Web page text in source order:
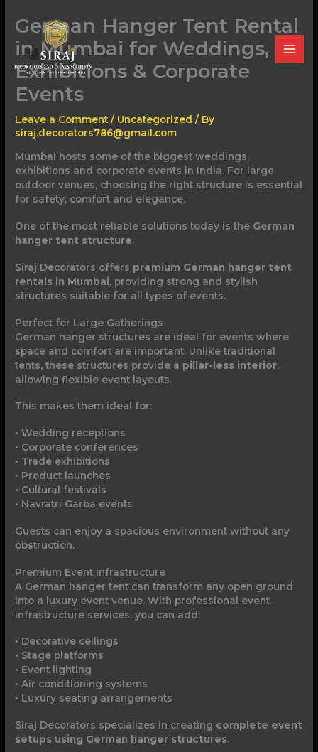
content
German Hanger Tent Rental
in Mumbai for Weddings,
Exhibitions & Corporate
Events
Leave a Comment / Uncategorized / By
siraj.decorators786@gmail.com
Mumbai hosts some of the biggest weddings,
exhibitions and corporate events in India. For large
outdoor venues, choosing the right structure is essential
for safety, comfort and elegance.
One of the most reliable solutions today is the German
hanger tent structure.
Siraj Decorators offers premium German hanger tent
rentals in Mumbai, providing strong and stylish
structures suitable for all types of events.
Perfect for Large Gatherings
German hanger structures are ideal for events where
space and comfort are important. Unlike traditional
tents, these structures provide a pillar-less interior,
allowing flexible event layouts.
This makes them ideal for:
• Wedding receptions
• Corporate conferences
• Trade exhibitions
• Product launches
• Cultural festivals
• Navratri Garba events
Guests can enjoy a spacious environment without any
obstruction.
Premium Event Infrastructure
A German hanger tent can transform any open ground
into a luxury event venue. With professional event
infrastructure services, you can add:
• Decorative ceilings
• Stage platforms
• Event lighting
• Air conditioning systems
• Luxury seating arrangements
Siraj Decorators specializes in creating complete event
setups using German hanger structures.